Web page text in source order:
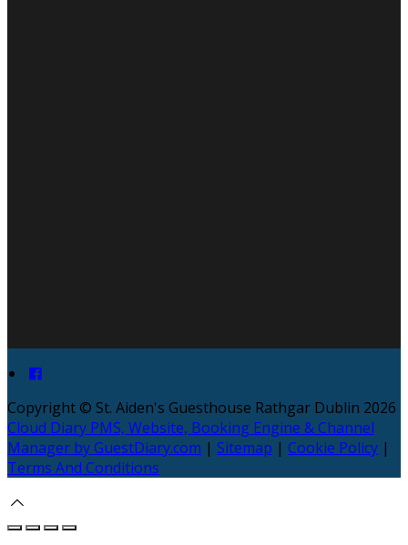
Copyright © St. Aiden's Guesthouse Rathgar Dublin 2026
Cloud Diary PMS, Website, Booking Engine & Channel
Manager by GuestDiary.com | Sitemap | Cookie Policy |
Terms And Conditions